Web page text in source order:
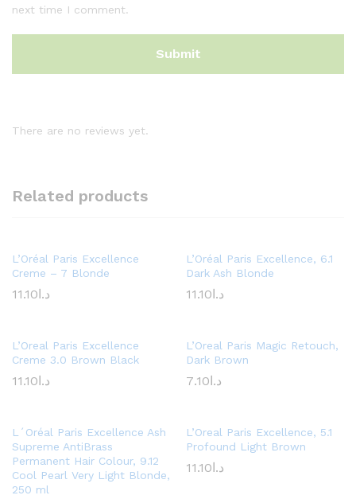
next time I comment.
There are no reviews yet.
Related products
L’Oréal Paris Excellence
Creme – 7 Blonde
د.ا 11.10
L’Oréal Paris Excellence, 6.1
Dark Ash Blonde
د.ا 11.10
L’Oreal Paris Excellence
Creme 3.0 Brown Black
د.ا 11.10
L’Oreal Paris Magic Retouch,
Dark Brown
د.ا 7.10
L´Oréal Paris Excellence Ash
Supreme AntiBrass
Permanent Hair Colour, 9.12
Cool Pearl Very Light Blonde,
250 ml
L’Oreal Paris Excellence, 5.1
Profound Light Brown
د.ا 11.10